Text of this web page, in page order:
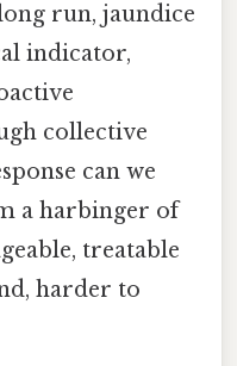
run, jaundice
indicator,
collective
can we
a harbinger of
treatable
harder to